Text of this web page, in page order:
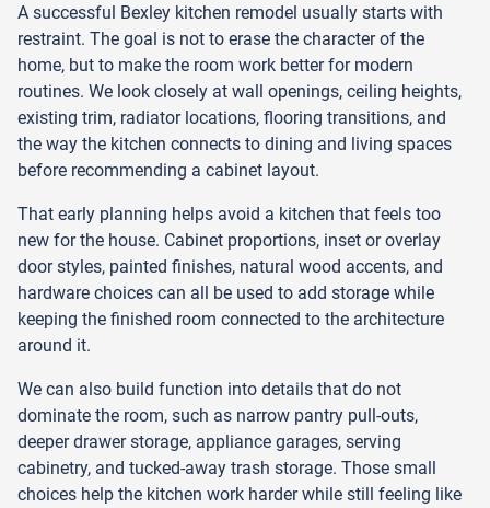
A successful Bexley kitchen remodel usually starts with
restraint. The goal is not to erase the character of the
home, but to make the room work better for modern
routines. We look closely at wall openings, ceiling heights,
existing trim, radiator locations, flooring transitions, and
the way the kitchen connects to dining and living spaces
before recommending a cabinet layout.
That early planning helps avoid a kitchen that feels too
new for the house. Cabinet proportions, inset or overlay
door styles, painted finishes, natural wood accents, and
hardware choices can all be used to add storage while
keeping the finished room connected to the architecture
around it.
We can also build function into details that do not
dominate the room, such as narrow pantry pull-outs,
deeper drawer storage, appliance garages, serving
cabinetry, and tucked-away trash storage. Those small
choices help the kitchen work harder while still feeling like